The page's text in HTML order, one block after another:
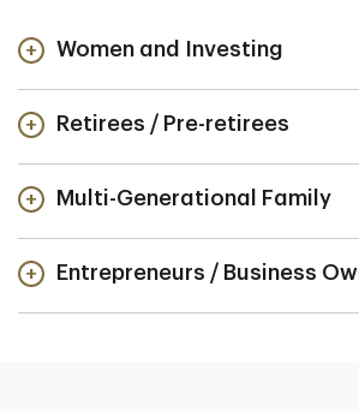
Women and Investing
Retirees / Pre-retirees
Multi-Generational Family
Entrepreneurs / Business